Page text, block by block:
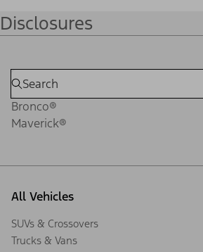
Disclosures
Bronco®
Maverick®
All Vehicles
SUVs & Crossovers
Trucks & Vans